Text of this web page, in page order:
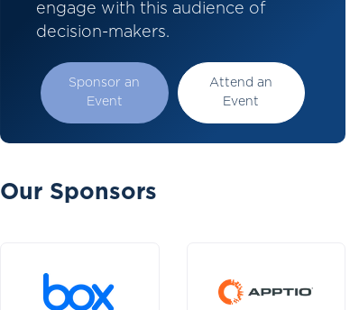
engage with this audience of
decision-makers.
Sponsor an
Event
Attend an
Event
Our Sponsors